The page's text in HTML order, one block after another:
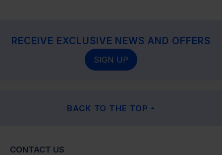
RECEIVE EXCLUSIVE NEWS AND OFFERS
SIGN UP
BACK TO THE TOP
CONTACT US